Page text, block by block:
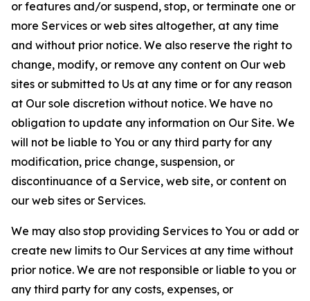
or features and/or suspend, stop, or terminate one or
more Services or web sites altogether, at any time
and without prior notice. We also reserve the right to
change, modify, or remove any content on Our web
sites or submitted to Us at any time or for any reason
at Our sole discretion without notice. We have no
obligation to update any information on Our Site. We
will not be liable to You or any third party for any
modification, price change, suspension, or
discontinuance of a Service, web site, or content on
our web sites or Services.
We may also stop providing Services to You or add or
create new limits to Our Services at any time without
prior notice. We are not responsible or liable to you or
any third party for any costs, expenses, or